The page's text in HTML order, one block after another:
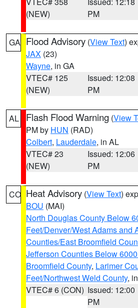
(NEW)
PM
GA Flood Advisory (View Text)
JAX (23)
Wayne, in GA
VTEC# 125
(NEW)
Issued: 12:08
PM
AL Flash Flood Warning (View
PM by HUN (RAD)
Colbert, Lauderdale, in AL
VTEC# 23
(NEW)
Issued: 12:06
PM
CO Heat Advisory (View Text)
BOU (MAI)
North Douglas County Below
Feet/Denver/West Adams and
Counties/East Broomfield
Jefferson Counties Below
Broomfield County, Larimer
Feet/Northwest Weld County,
VTEC# 6 (CON) Issued: 12:00
PM